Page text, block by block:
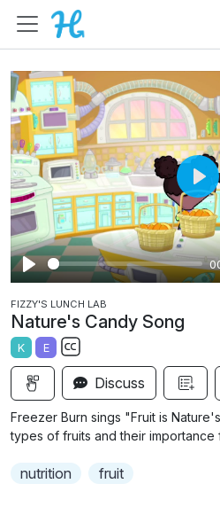
P
l
a
y
P
l
a
y
FIZZY'S LUNCH LAB
Nature's Candy Song
K E
S
u
b
t
t
Discuss
Freezer Burn sings "Fruit is
types of fruits and their importance
nutrition fruit